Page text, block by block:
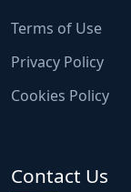
Terms of Use
Privacy Policy
Cookies Policy
Contact Us